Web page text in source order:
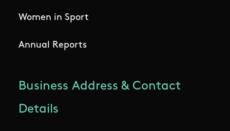
Women in Sport
Annual Reports
Business Address & Contact
Details